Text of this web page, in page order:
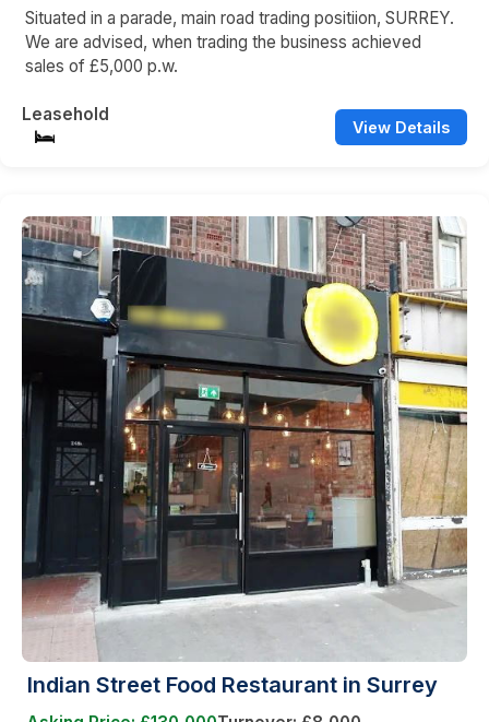
Situated in a parade, main road trading positiion, SURREY.
We are advised, when trading the business achieved
sales of £5,000 p.w.
Leasehold
View Details
Indian Street Food Restaurant in Surrey